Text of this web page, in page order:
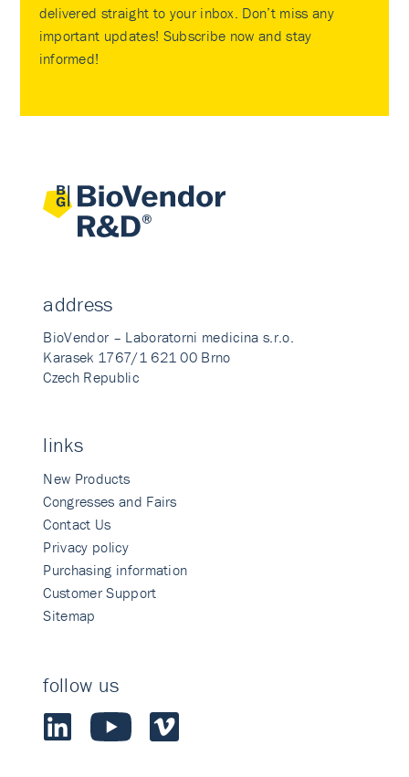
delivered straight to your inbox. Don’t miss any
important updates! Subscribe now and stay
informed!
address
BioVendor – Laboratorni medicina s.r.o.
Karasek 1767/1 621 00 Brno
Czech Republic
links
New Products
Congresses and Fairs
Contact Us
Privacy policy
Purchasing information
Customer Support
Sitemap
follow us